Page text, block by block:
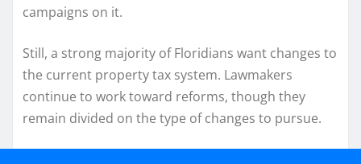
campaigns on it.
Still, a strong majority of Floridians want changes to
the current property tax system. Lawmakers
continue to work toward reforms, though they
remain divided on the type of changes to pursue.